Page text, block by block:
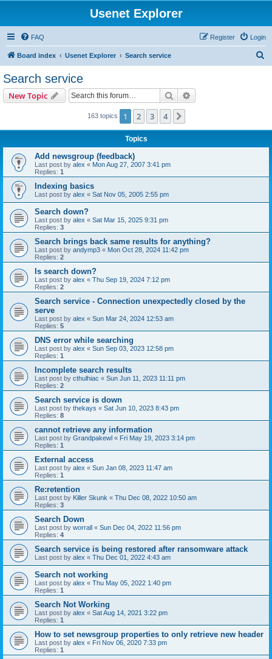
Usenet Explorer
FAQ Login
Register
Board index Usenet Explorer Search service
Search service
New Topic Search
163 topics 1 2 3 4
Topics
Add newsgroup (feedback)
Last post by alex « Mon Aug 27, 2007 3:41 pm
Replies: 1
Indexing basics
Last post by alex « Sat Nov 05, 2005 2:55 pm
Search down?
Last post by alex « Sat Mar 15, 2025 9:31 pm
Replies: 3
Search brings back same results for anything?
Last post by andymp3 « Mon Oct 28, 2024 11:42 pm
Replies: 2
Is search down?
Last post by alex « Thu Sep 19, 2024 7:12 pm
Replies: 2
Search service - Connection unexpectedly closed by the
serve
Last post by alex « Sun Mar 24, 2024 12:53 am
Replies: 5
DNS error while searching
Last post by alex « Sun Sep 03, 2023 12:58 pm
Replies: 1
Incomplete search results
Last post by cthulhiac « Sun Jun 11, 2023 11:11 pm
Replies: 2
Search service is down
Last post by thekays « Sat Jun 10, 2023 8:43 pm
Replies: 8
cannot retrieve any information
Last post by Grandpakewl « Fri May 19, 2023 3:14 pm
Replies: 1
External access
Last post by alex « Sun Jan 08, 2023 11:47 am
Replies: 1
Re:retention
Last post by Killer Skunk « Thu Dec 08, 2022 10:50 am
Replies: 3
Search Down
Last post by worrall « Sun Dec 04, 2022 11:56 pm
Replies: 4
Search service is being restored after ransomware attack
Last post by alex « Thu Dec 01, 2022 4:43 am
Search not working
Last post by alex « Thu May 05, 2022 1:40 pm
Replies: 1
Search Not Working
Last post by alex « Sat Aug 14, 2021 3:22 pm
Replies: 1
How to set newsgroup properties to only retrieve new header
Last post by alex « Fri Nov 06, 2020 7:33 pm
Replies: 1